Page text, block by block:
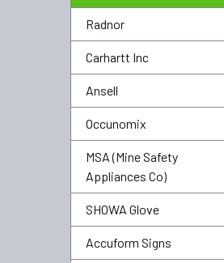
Radnor
Carhartt Inc
Ansell
Occunomix
MSA (Mine Safety
Appliances Co)
SHOWA Glove
Accuform Signs